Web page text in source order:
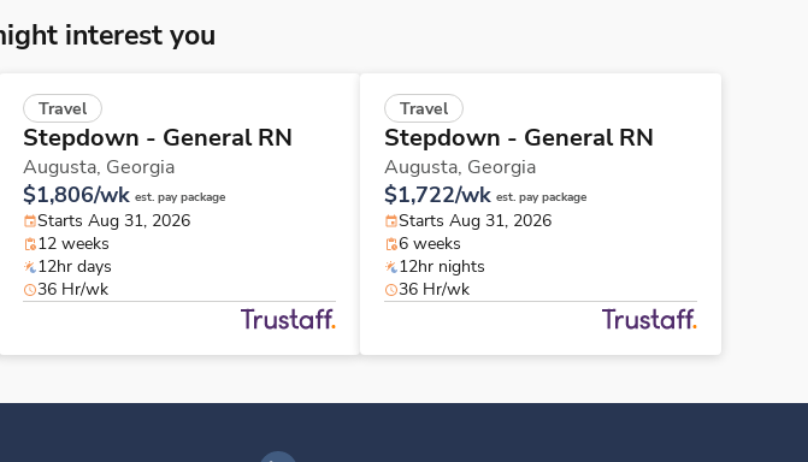
interest you
Travel
Stepdown - General RN
Augusta, Georgia
$1,806/wk est. pay package
Starts Aug 31, 2026
12 weeks
12hr days
36 Hr/wk
Travel
Stepdown - General RN
Augusta, Georgia
$1,722/wk est. pay package
Starts Aug 31, 2026
6 weeks
12hr nights
36 Hr/wk